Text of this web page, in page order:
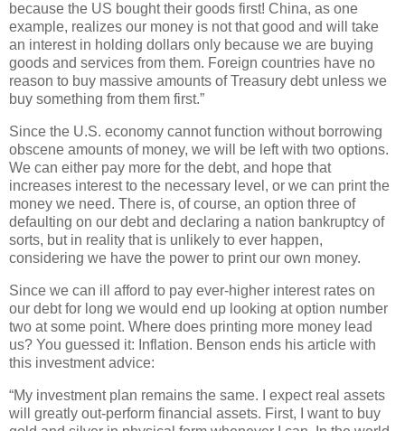
because the US bought their goods first! China, as one
example, realizes our money is not that good and will take
an interest in holding dollars only because we are buying
goods and services from them. Foreign countries have no
reason to buy massive amounts of Treasury debt unless we
buy something from them first.”
Since the U.S. economy cannot function without borrowing
obscene amounts of money, we will be left with two options.
We can either pay more for the debt, and hope that
increases interest to the necessary level, or we can print the
money we need. There is, of course, an option three of
defaulting on our debt and declaring a nation bankruptcy of
sorts, but in reality that is unlikely to ever happen,
considering we have the power to print our own money.
Since we can ill afford to pay ever-higher interest rates on
our debt for long we would end up looking at option number
two at some point. Where does printing more money lead
us? You guessed it: Inflation. Benson ends his article with
this investment advice:
“My investment plan remains the same. I expect real assets
will greatly out-perform financial assets. First, I want to buy